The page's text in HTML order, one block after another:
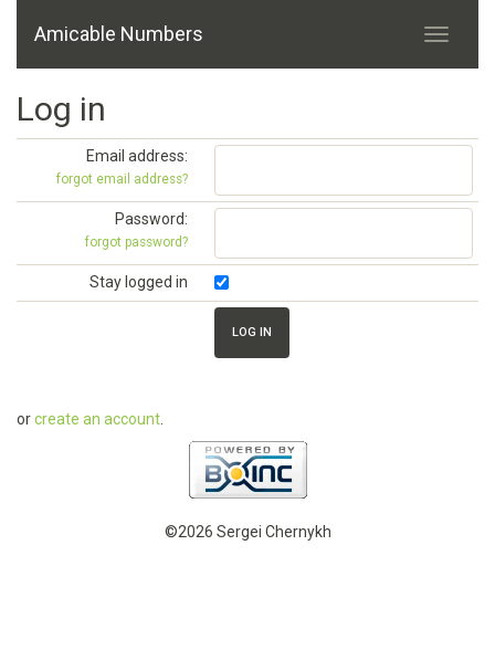
Amicable Numbers
Log in
Email address:
forgot email address?
Password:
forgot password?
Stay logged in
orcreate an account
©2026 Sergei Chernykh